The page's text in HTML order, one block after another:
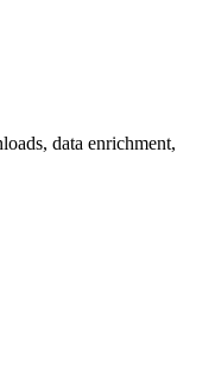
data enrichment,